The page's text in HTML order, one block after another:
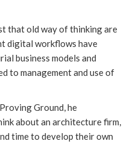
that old way of thinking are
digital workflows have
business models and
to management and use of
Ground, he
about an architecture firm,
time to develop their own